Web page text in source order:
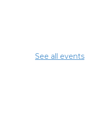
See all events